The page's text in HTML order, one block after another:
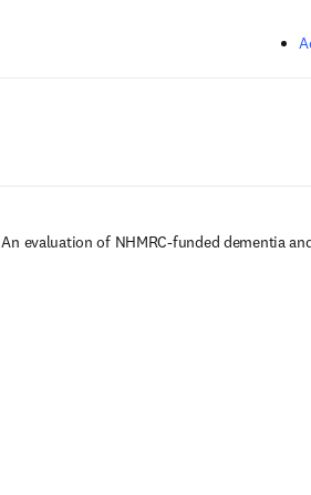
An evaluation of NHMRC-funded dementia